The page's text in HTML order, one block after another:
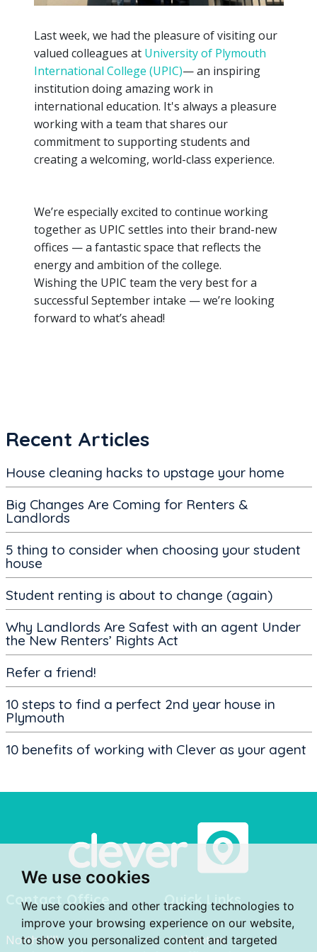
We use cookies
We use cookies and other tracking technologies to
improve your browsing experience on our website,
to show you personalized content and targeted
Last week, we had the pleasure of visiting our
valued colleagues at University of Plymouth
International College (UPIC)— an inspiring
institution doing amazing work in
international education. It's always a pleasure
working with a team that shares our
commitment to supporting students and
creating a welcoming, world-class experience.
We’re especially excited to continue working
together as UPIC settles into their brand-new
offices — a fantastic space that reflects the
energy and ambition of the college.
Wishing the UPIC team the very best for a
successful September intake — we’re looking
forward to what’s ahead!
Recent Articles
House cleaning hacks to upstage your home
Big Changes Are Coming for Renters &
Landlords
5 thing to consider when choosing your student
house
Student renting is about to change (again)
Why Landlords Are Safest with an agent Under
the New Renters’ Rights Act
Refer a friend!
10 steps to find a perfect 2nd year house in
Plymouth
10 benefits of working with Clever as your agent
Contact Office
North Hill,
Quick Links
About us